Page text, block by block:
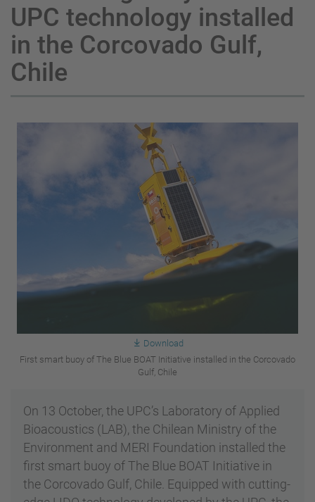
UPC technology installed
in the Corcovado Gulf,
Chile
Download
First smart buoy of The Blue BOAT Initiative installed in the Corcovado
Gulf, Chile
On 13 October, the UPC’s Laboratory of Applied
Bioacoustics (LAB), the Chilean Ministry of the
Environment and MERI Foundation installed the
first smart buoy of The Blue BOAT Initiative in
the Corcovado Gulf, Chile. Equipped with cutting-